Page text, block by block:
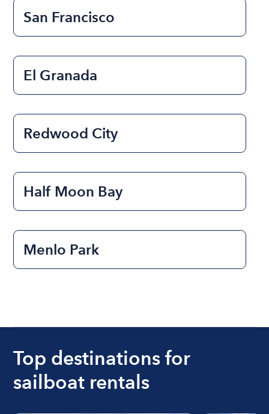
San Francisco
El Granada
Redwood City
Half Moon Bay
Menlo Park
Top destinations for
sailboat rentals